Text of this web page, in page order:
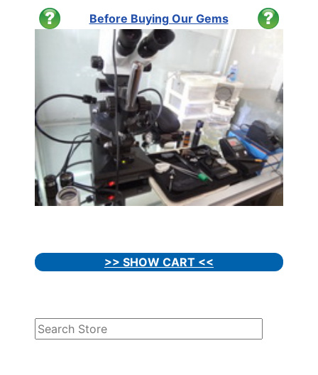
Before Buying Our Gems
>> SHOW CART <<